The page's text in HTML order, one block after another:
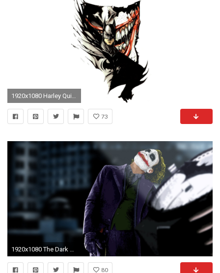
1920x1080 Harley Quinn Feat The Joker Dekspot Wallpaper Hd : Wallpapers The Joker Wallpapers
73
1920x1080 The Dark Knight Wallpaper 1920Ã1080 The Joker Dark Knight Wallpapers (53 Wallpapers)
80